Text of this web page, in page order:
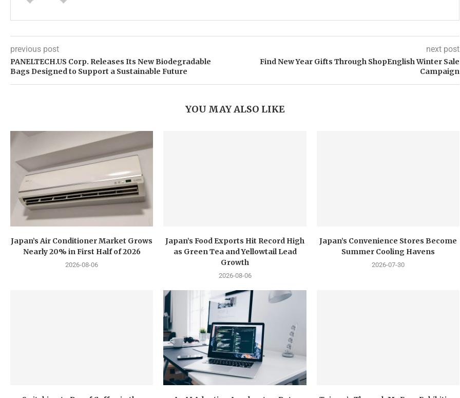
previous post
PANELTECH.US Corp. Releases Its New Biodegradable
Bags Designed to Support a Sustainable Future
next post
Find New Year Gifts Through ShopEnglish Winter Sale
Campaign
YOU MAY ALSO LIKE
Japan’s Air Conditioner Market Grows
Nearly 20% in First Half of 2026
2026-08-06
Japan’s Food Exports Hit Record High
as Green Tea and Yellowtail Lead
Growth
2026-08-06
Japan’s Convenience Stores Become
Summer Cooling Havens
2026-07-30